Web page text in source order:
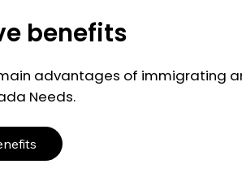
benefits
advantages of immigrating
Needs.